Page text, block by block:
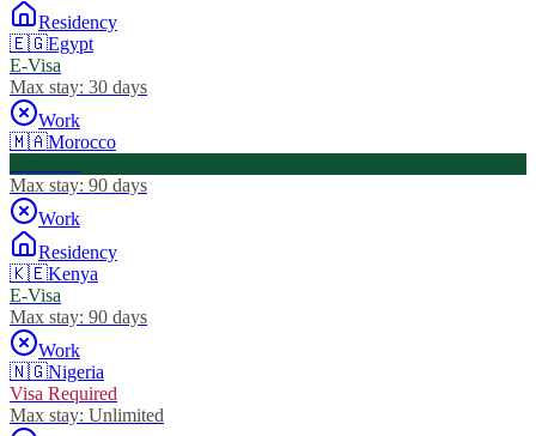
Residency
🇪🇬Egypt
E-Visa
Max stay: 30 days
Work
🇲🇦Morocco
Max stay: 90 days
Work
Residency
🇰🇪Kenya
E-Visa
Max stay: 90 days
Work
🇳🇬Nigeria
Visa Required
Max stay: Unlimited